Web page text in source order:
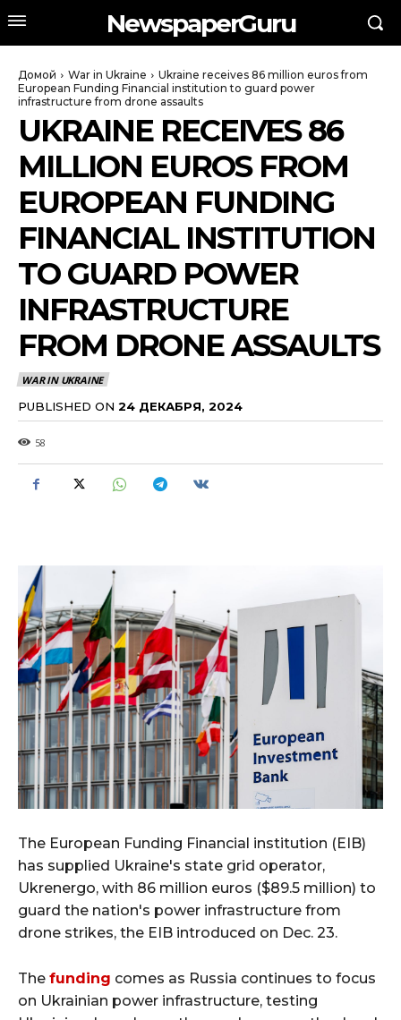
NewspaperGuru
Домой War in Ukraine
Ukraine receives 86 million euros from
European Funding Financial institution to guard power
infrastructure from drone assaults
UKRAINE RECEIVES 86
MILLION EUROS FROM
EUROPEAN FUNDING
FINANCIAL INSTITUTION
TO GUARD POWER
INFRASTRUCTURE
FROM DRONE ASSAULTS
WAR IN UKRAINE
PUBLISHED ON 24 ДЕКАБРЯ, 2024
58
The European Funding Financial institution (EIB)
has supplied Ukraine's state grid operator,
Ukrenergo, with 86 million euros ($89.5 million) to
guard the nation's power infrastructure from
drone strikes, the EIB introduced on Dec. 23.
The funding comes as Russia continues to focus
on Ukrainian power infrastructure, testing